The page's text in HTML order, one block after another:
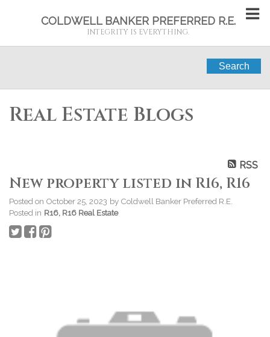
COLDWELL BANKER PREFERRED R.E.
INTEGRITY IS EVERYTHING.
Search
Real Estate Blogs
RSS
New property listed in R16, R16
Posted on October 25, 2023 by Coldwell Banker Preferred R.E.
Posted in R16, R16 Real Estate